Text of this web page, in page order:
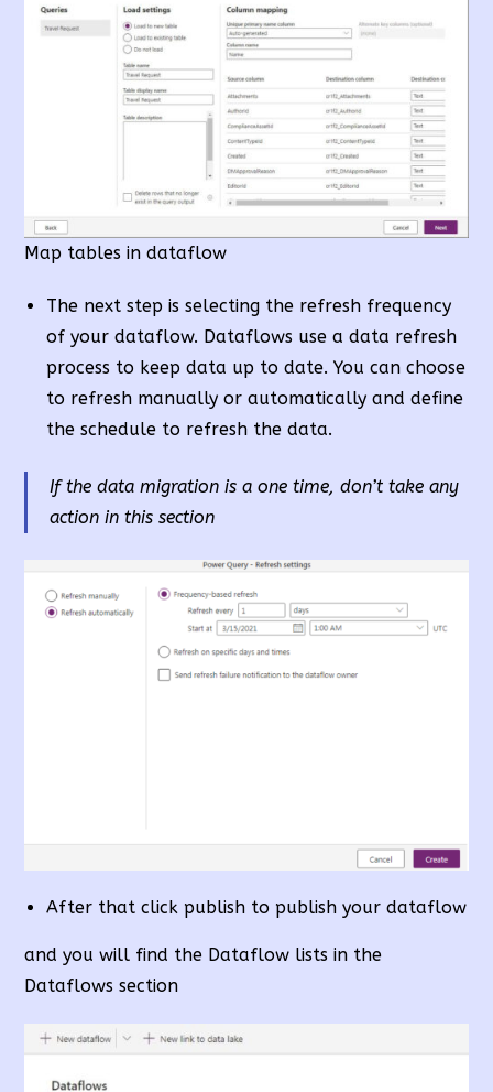
Map tables in dataflow
The next step is selecting the refresh frequency
of your dataflow. Dataflows use a data refresh
process to keep data up to date. You can choose
to refresh manually or automatically and define
the schedule to refresh the data.
If the data migration is a one time, don’t take any
action in this section
After that click publish to publish your dataflow
and you will find the Dataflow lists in the
Dataflows section